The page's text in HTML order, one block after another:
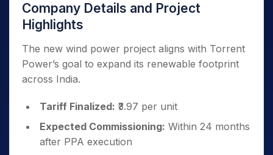
Company Details and Project
Highlights
The new wind power project aligns with Torrent
Power’s goal to expand its renewable footprint
across India.
Tariff Finalized: ₹3.97 per unit
Expected Commissioning: Within 24 months
after PPA execution